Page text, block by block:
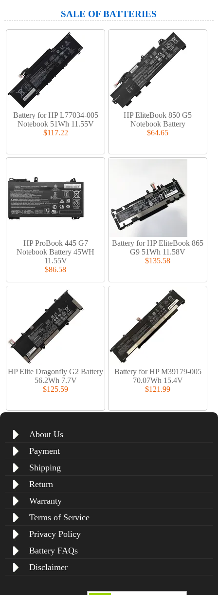
SALE OF BATTERIES
Battery for HP L77034-005
Notebook 51Wh 11.55V
$117.22
HP EliteBook 850 G5
Notebook Battery
$64.65
HP ProBook 445 G7
Notebook Battery 45WH
11.55V
$86.58
Battery for HP EliteBook 865
G9 51Wh 11.58V
$135.58
HP Elite Dragonfly G2 Battery
56.2Wh 7.7V
$125.59
Battery for HP M39179-005
70.07Wh 15.4V
$121.99
About Us
Payment
Shipping
Return
Warranty
Terms of Service
Privacy Policy
Battery FAQs
Disclaimer